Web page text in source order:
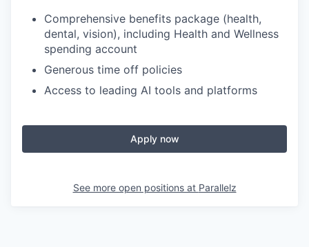
Comprehensive benefits package (health,
dental, vision), including Health and Wellness
spending account
Generous time off policies
Access to leading AI tools and platforms
Apply now
See more open positions at Parallelz